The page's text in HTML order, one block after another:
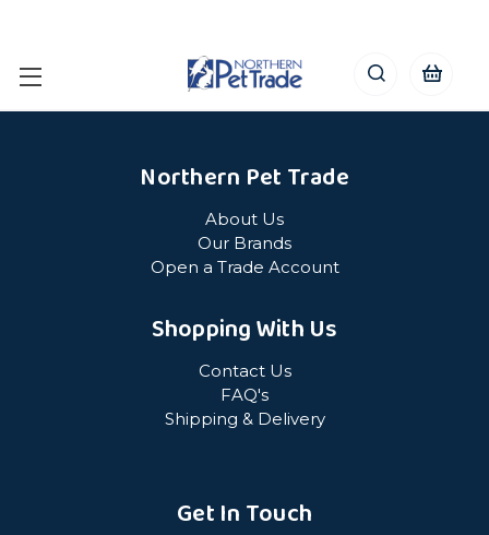
Northern Pet Trade
About Us
Our Brands
Open a Trade Account
Shopping With Us
Contact Us
FAQ's
Shipping & Delivery
Get In Touch